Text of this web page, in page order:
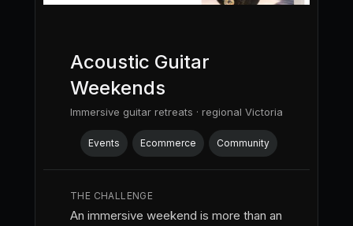
Acoustic Guitar
Weekends
Immersive guitar retreats · regional Victoria
Events Ecommerce Community
THE CHALLENGE
An immersive weekend is more than an